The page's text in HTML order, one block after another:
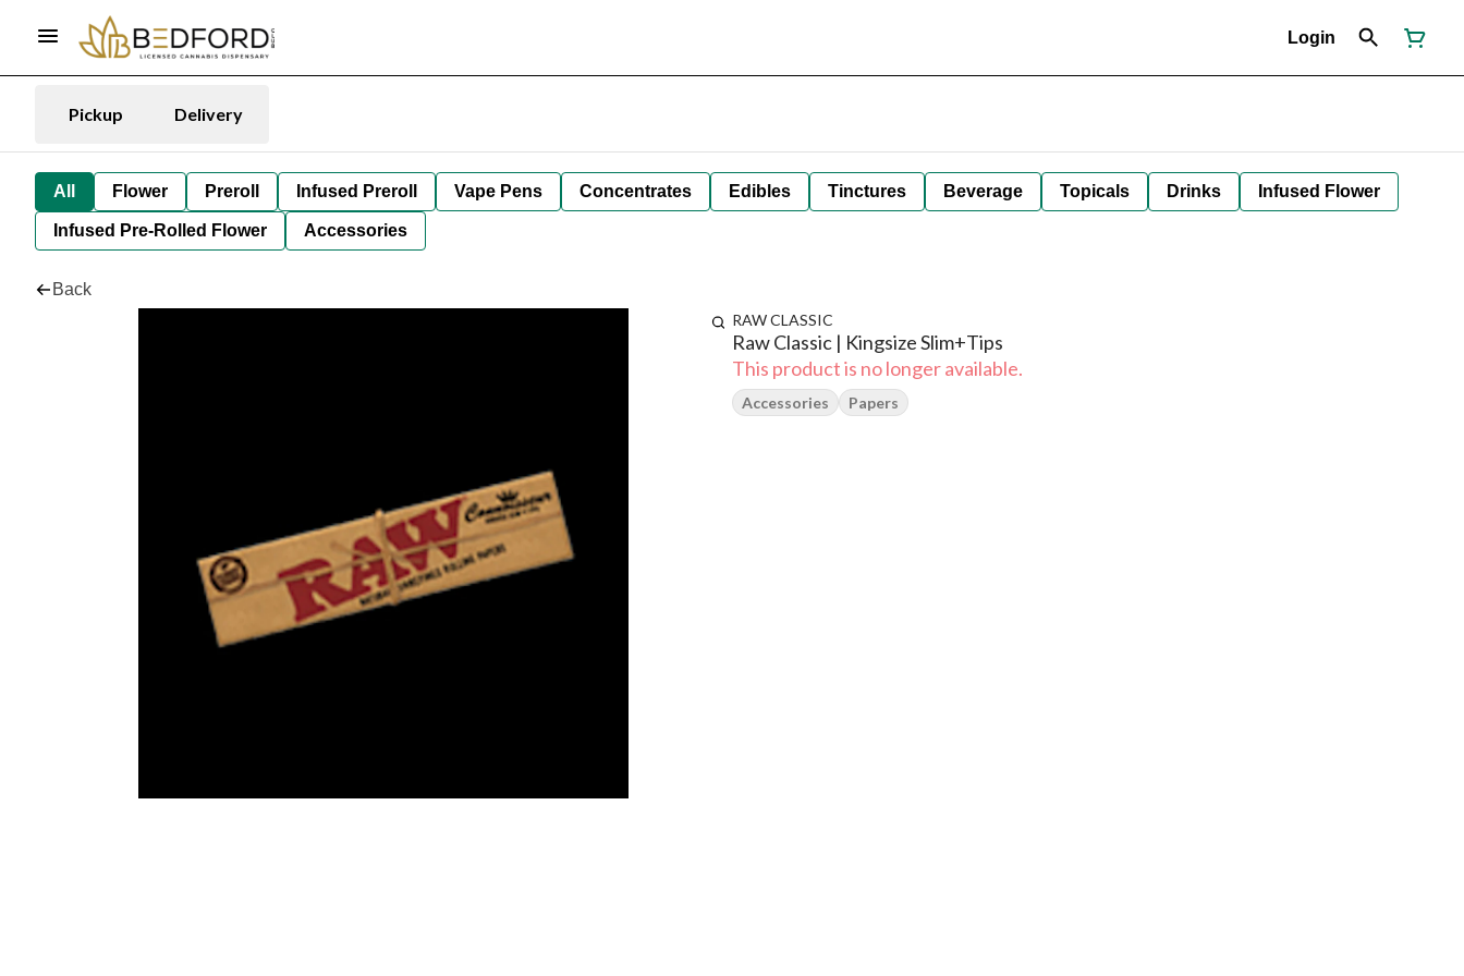
Login
Pickup Delivery
All Flower Preroll Infused Preroll Vape Pens Concentrates Edibles Tinctures Beverage Topicals Drinks Infused Flower
Infused Pre-Rolled Flower Accessories
Back
RAW CLASSIC
Raw Classic | Kingsize Slim+Tips
This product is no longer available.
Accessories Papers